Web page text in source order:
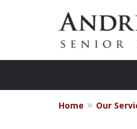
Home Our